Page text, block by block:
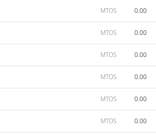
MTOS 0.00
MTOS 0.00
MTOS 0.00
MTOS 0.00
MTOS 0.00
MTOS 0.00